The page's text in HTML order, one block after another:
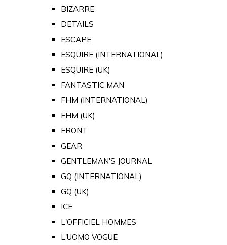
BIZARRE
DETAILS
ESCAPE
ESQUIRE (INTERNATIONAL)
ESQUIRE (UK)
FANTASTIC MAN
FHM (INTERNATIONAL)
FHM (UK)
FRONT
GEAR
GENTLEMAN'S JOURNAL
GQ (INTERNATIONAL)
GQ (UK)
ICE
L'OFFICIEL HOMMES
L'UOMO VOGUE